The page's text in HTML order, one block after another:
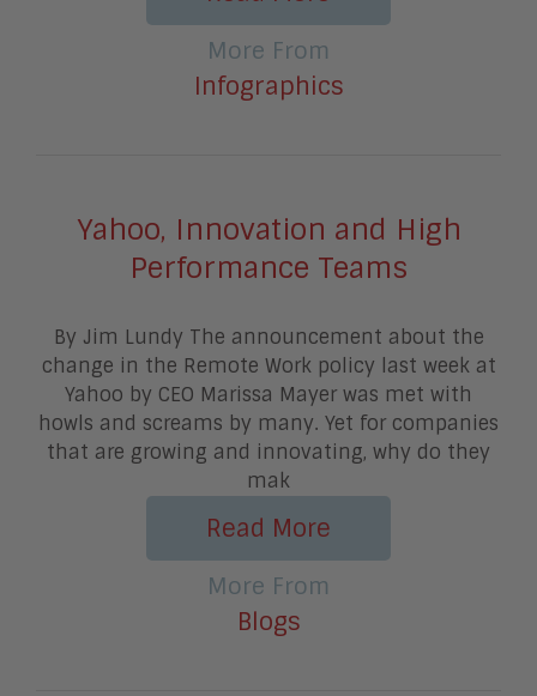
More From
Infographics
Yahoo, Innovation and High
Performance Teams
By Jim Lundy The announcement about the
change in the Remote Work policy last week at
Yahoo by CEO Marissa Mayer was met with
howls and screams by many. Yet for companies
that are growing and innovating, why do they
mak
Read More
More From
Blogs